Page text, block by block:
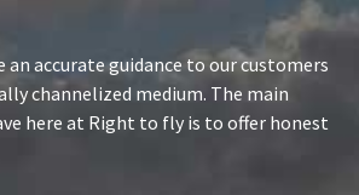
an accurate guidance to our customers
channelized medium. The main
here at Right to fly is to offer honest